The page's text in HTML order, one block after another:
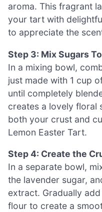
aroma. This fragrant
your tart with
to appreciate the
Step 3: Mix Sugars
In a mixing bowl,
just made with 1 cup
until completely
creates a lovely floral
both your crust and
Lemon Easter Tart.
Step 4: Create the
In a separate bowl,
the lavender sugar,
extract. Gradually
flour to create a